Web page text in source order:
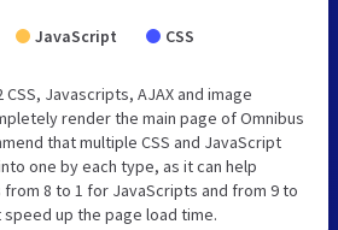
JavaScript CSS
Javascripts, AJAX and image
render the main page of Omnibus
that multiple CSS and JavaScript
one by each type, as it can help
8 to 1 for JavaScripts and from 9 to
speed up the page load time.